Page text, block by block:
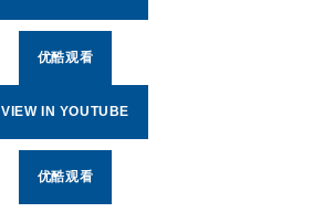
优酷观看
VIEW IN YOUTUBE
优酷观看